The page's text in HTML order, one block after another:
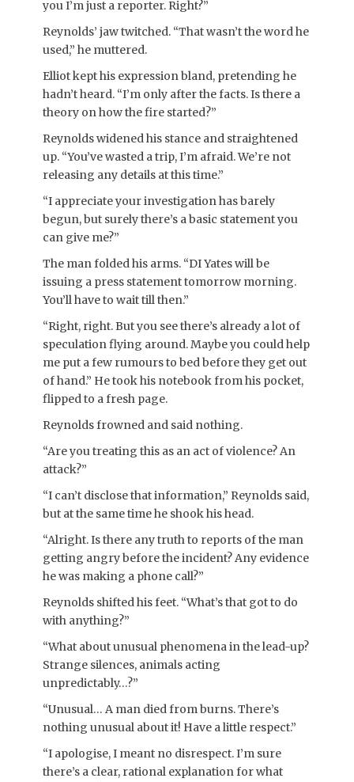
you I’m just a reporter. Right?”
Reynolds’ jaw twitched. “That wasn’t the word he
used,” he muttered.
Elliot kept his expression bland, pretending he
hadn’t heard. “I’m only after the facts. Is there a
theory on how the fire started?”
Reynolds widened his stance and straightened
up. “You’ve wasted a trip, I’m afraid. We’re not
releasing any details at this time.”
“I appreciate your investigation has barely
begun, but surely there’s a basic statement you
can give me?”
The man folded his arms. “DI Yates will be
issuing a press statement tomorrow morning.
You’ll have to wait till then.”
“Right, right. But you see there’s already a lot of
speculation flying around. Maybe you could help
me put a few rumours to bed before they get out
of hand.” He took his notebook from his pocket,
flipped to a fresh page.
Reynolds frowned and said nothing.
“Are you treating this as an act of violence? An
attack?”
“I can’t disclose that information,” Reynolds said,
but at the same time he shook his head.
“Alright. Is there any truth to reports of the man
getting angry before the incident? Any evidence
he was making a phone call?”
Reynolds shifted his feet. “What’s that got to do
with anything?”
“What about unusual phenomena in the lead-up?
Strange silences, animals acting
unpredictably…?”
“Unusual… A man died from burns. There’s
nothing unusual about it! Have a little respect.”
“I apologise, I meant no disrespect. I’m sure
there’s a clear, rational explanation for what